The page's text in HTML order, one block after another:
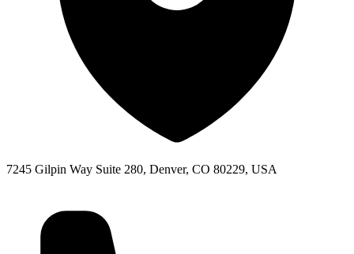
7245 Gilpin Way Suite 280, Denver, CO 80229, USA